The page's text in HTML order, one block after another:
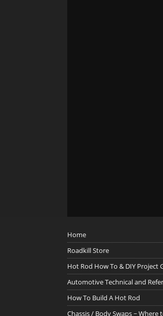
Home
Roadkill Store
Hot Rod How To & DIY Project
Automotive Technical and
How To Build A Hot Rod
Chassis / Body Swaps ~ Where